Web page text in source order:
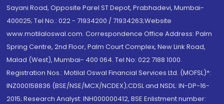
Sayani Road, Opposite Parel ST Depot, Prabhadevi, Mumbai-
400025; Tel No.: 022 - 71934200 / 71934263;Website
www.motilaloswal.com. Correspondence Office Address: Palm
Spring Centre, 2nd Floor, Palm Court Complex, New Link Road,
Malad (West), Mumbai- 400 064. Tel No: 022 7188 1000.
Registration Nos.: Motilal Oswal Financial Services Ltd. (MOFSL)*:
INZ000158836 (BSE/NSE/MCX/NCDEX);CDSL and NSDL: IN-DP-16-
2015; Research Analyst: INH000000412, BSE Enlistment number: